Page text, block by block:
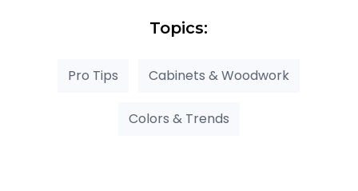
Topics:
Pro Tips Cabinets & Woodwork
Colors & Trends